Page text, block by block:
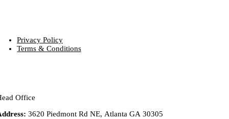
Privacy Policy
Terms & Conditions
Office
3620 Piedmont Rd NE, Atlanta GA 30305